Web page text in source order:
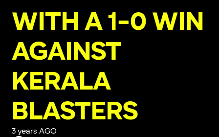
WITH A 1-0 WIN
AGAINST
KERALA
BLASTERS
3 years AGO